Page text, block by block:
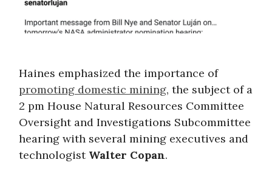
Haines emphasized the importance of
promoting domestic mining, the subject of a
2 pm House Natural Resources Committee
Oversight and Investigations Subcommittee
hearing with several mining executives and
technologist Walter Copan.